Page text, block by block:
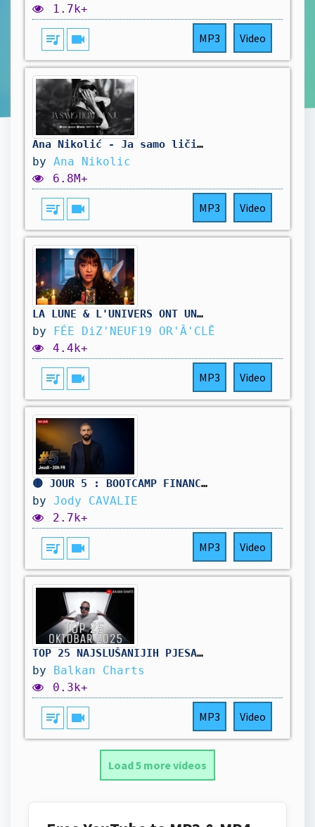
1.7k+
queue_music videocam MP3 Video
Ana Nikolić - Ja samo ličim na nju (Official Video)
by Ana Nikolic
6.8M+
queue_music videocam MP3 Video
LA LUNE & L'UNIVERS ONT UN MESSAGE 🌙 Ouii ouiii LA LUNE @feediz19
by FÉE DiZ'NEUF19 OR'Â'CLĒ
4.4k+
queue_music videocam MP3 Video
🟡 JOUR 5 : BOOTCAMP FINANCES & LIBERTÉ
by Jody CAVALIE
2.7k+
queue_music videocam MP3 Video
TOP 25 NAJSLUŠANIJIH PJESAMA - Oktobar 2025
by Balkan Charts
0.3k+
queue_music videocam MP3 Video
Load 5 more videos